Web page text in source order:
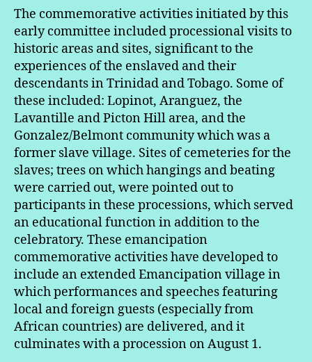
The commemorative activities initiated by this
early committee included processional visits to
historic areas and sites, significant to the
experiences of the enslaved and their
descendants in Trinidad and Tobago. Some of
these included: Lopinot, Aranguez, the
Lavantille and Picton Hill area, and the
Gonzalez/Belmont community which was a
former slave village. Sites of cemeteries for the
slaves; trees on which hangings and beating
were carried out, were pointed out to
participants in these processions, which served
an educational function in addition to the
celebratory. These emancipation
commemorative activities have developed to
include an extended Emancipation village in
which performances and speeches featuring
local and foreign guests (especially from
African countries) are delivered, and it
culminates with a procession on August 1.